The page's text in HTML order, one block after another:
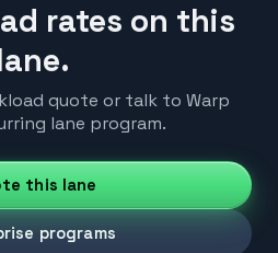
rates on this
quote or talk to Warp
lane program.
this lane
programs